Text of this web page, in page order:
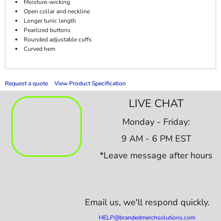
Moisture-wicking
Open collar and neckline
Longer tunic length
Pearlized buttons
Rounded adjustable cuffs
Curved hem
Request a quote View Product Specification
LIVE CHAT
Monday - Friday:
9 AM - 6 PM EST
*Leave message after hours
Email us, we'll respond quickly.
HELP@brandedmerchsolutions.com